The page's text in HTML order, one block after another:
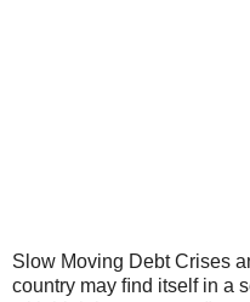
Slow Moving Debt Crises
country may ﬁnd itself in a